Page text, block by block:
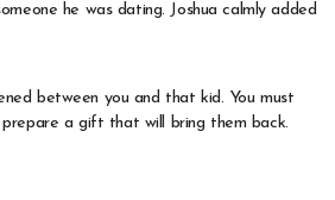
he was dating. Joshua calmly added
between you and that kid. You must
prepare a gift that will bring them back.